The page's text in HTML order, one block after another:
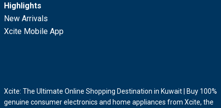
Highlights
New Arrivals
Xcite Mobile App
Xcite: The Ultimate Online Shopping Destination in Kuwait | Buy 100%
genuine consumer electronics and home appliances from Xcite, the